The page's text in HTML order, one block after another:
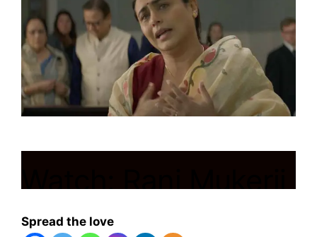
Watch: Rani Mukerji
Takes on Norway’s
Spread the love